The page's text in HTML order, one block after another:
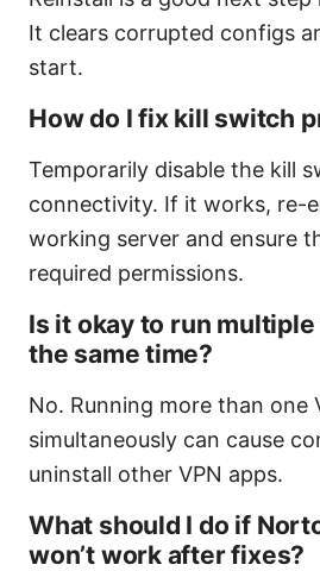
It clears corrupted configs
start.
How do I fix kill switch
Temporarily disable the kill
connectivity. If it works, re-
working server and ensure
required permissions.
Is it okay to run multiple
the same time?
No. Running more than one
simultaneously can cause
uninstall other VPN apps.
What should I do if
won’t work after fixes?